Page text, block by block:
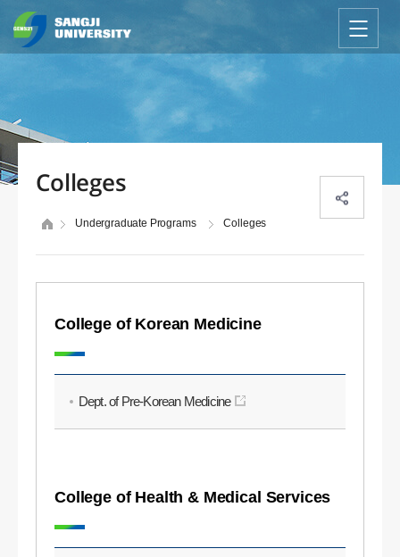
Colleges
Undergraduate Programs Colleges
College of Korean Medicine
Dept. of Pre-Korean Medicine
College of Health & Medical Services